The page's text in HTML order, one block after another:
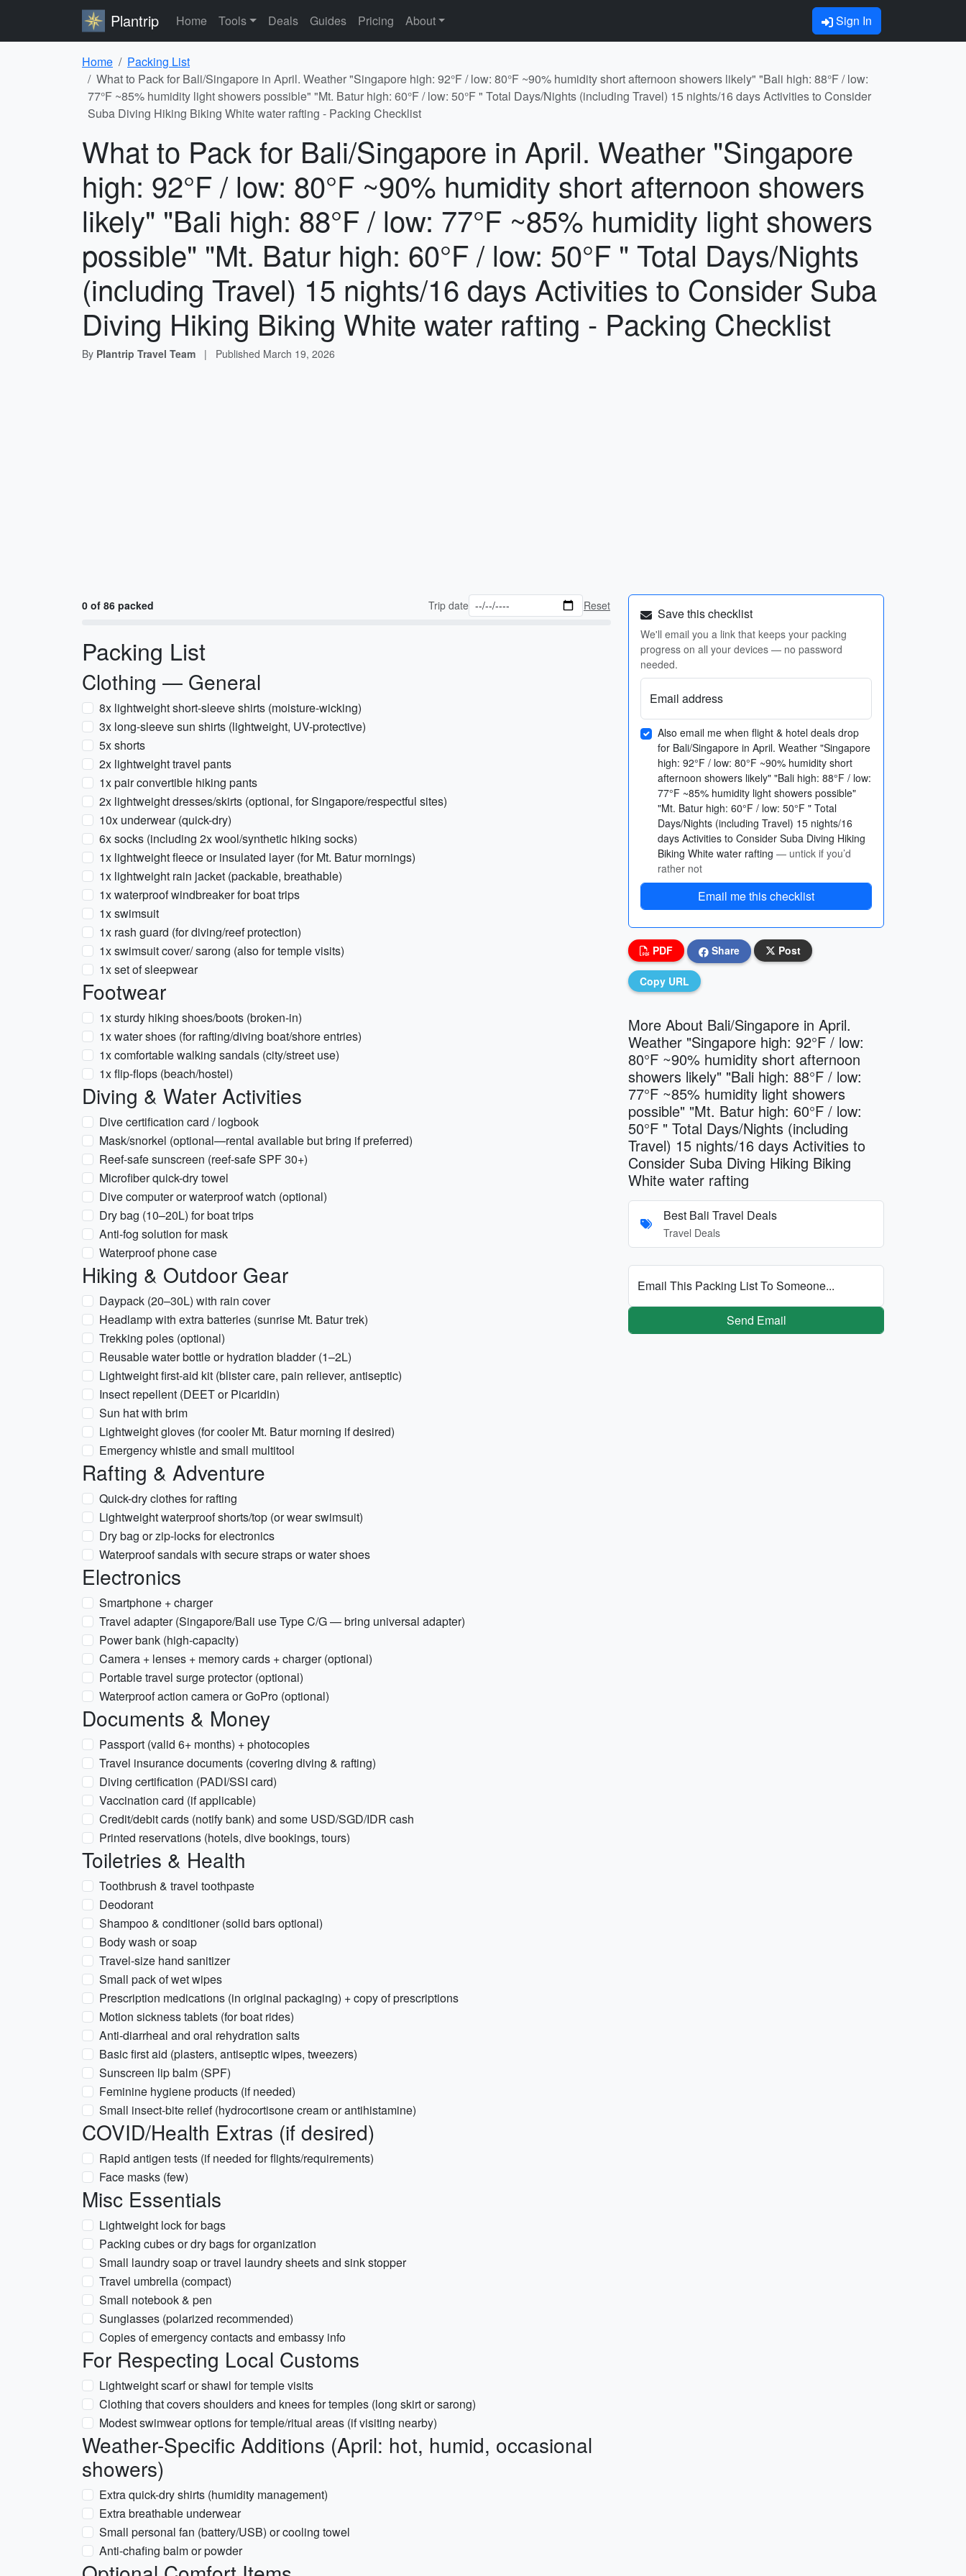
Plantrip Home Tools Deals Guides Pricing About Sign In
Home
Packing List
What to Pack for Bali/Singapore in April. Weather "Singapore high: 92°F / low: 80°F ~90% humidity short afternoon showers likely" "Bali high: 88°F / low:
77°F ~85% humidity light showers possible" "Mt. Batur high: 60°F / low: 50°F " Total Days/Nights (including Travel) 15 nights/16 days Activities to Consider
Suba Diving Hiking Biking White water rafting - Packing Checklist
What to Pack for Bali/Singapore in April. Weather "Singapore
high: 92°F / low: 80°F ~90% humidity short afternoon showers
likely" "Bali high: 88°F / low: 77°F ~85% humidity light showers
possible" "Mt. Batur high: 60°F / low: 50°F " Total Days/Nights
(including Travel) 15 nights/16 days Activities to Consider Suba
Diving Hiking Biking White water rafting - Packing Checklist
By Plantrip Travel Team | Published March 19, 2026
0 of 86 packed Trip date Reset
Packing List
Clothing — General
8x lightweight short-sleeve shirts (moisture-wicking)
3x long-sleeve sun shirts (lightweight, UV-protective)
5x shorts
2x lightweight travel pants
1x pair convertible hiking pants
2x lightweight dresses/skirts (optional, for Singapore/respectful sites)
10x underwear (quick-dry)
6x socks (including 2x wool/synthetic hiking socks)
1x lightweight fleece or insulated layer (for Mt. Batur mornings)
1x lightweight rain jacket (packable, breathable)
1x waterproof windbreaker for boat trips
1x swimsuit
1x rash guard (for diving/reef protection)
1x swimsuit cover/ sarong (also for temple visits)
1x set of sleepwear
Footwear
1x sturdy hiking shoes/boots (broken-in)
1x water shoes (for rafting/diving boat/shore entries)
1x comfortable walking sandals (city/street use)
1x flip-flops (beach/hostel)
Diving & Water Activities
Dive certification card / logbook
Mask/snorkel (optional—rental available but bring if preferred)
Reef-safe sunscreen (reef-safe SPF 30+)
Microfiber quick-dry towel
Dive computer or waterproof watch (optional)
Dry bag (10–20L) for boat trips
Anti-fog solution for mask
Waterproof phone case
Hiking & Outdoor Gear
Daypack (20–30L) with rain cover
Headlamp with extra batteries (sunrise Mt. Batur trek)
Trekking poles (optional)
Reusable water bottle or hydration bladder (1–2L)
Lightweight first-aid kit (blister care, pain reliever, antiseptic)
Insect repellent (DEET or Picaridin)
Sun hat with brim
Lightweight gloves (for cooler Mt. Batur morning if desired)
Emergency whistle and small multitool
Rafting & Adventure
Quick-dry clothes for rafting
Lightweight waterproof shorts/top (or wear swimsuit)
Dry bag or zip-locks for electronics
Waterproof sandals with secure straps or water shoes
Electronics
Smartphone + charger
Travel adapter (Singapore/Bali use Type C/G — bring universal adapter)
Power bank (high-capacity)
Camera + lenses + memory cards + charger (optional)
Portable travel surge protector (optional)
Waterproof action camera or GoPro (optional)
Documents & Money
Passport (valid 6+ months) + photocopies
Travel insurance documents (covering diving & rafting)
Diving certification (PADI/SSI card)
Vaccination card (if applicable)
Credit/debit cards (notify bank) and some USD/SGD/IDR cash
Printed reservations (hotels, dive bookings, tours)
Toiletries & Health
Toothbrush & travel toothpaste
Deodorant
Shampoo & conditioner (solid bars optional)
Body wash or soap
Travel-size hand sanitizer
Small pack of wet wipes
Prescription medications (in original packaging) + copy of prescriptions
Motion sickness tablets (for boat rides)
Anti-diarrheal and oral rehydration salts
Basic first aid (plasters, antiseptic wipes, tweezers)
Sunscreen lip balm (SPF)
Feminine hygiene products (if needed)
Small insect-bite relief (hydrocortisone cream or antihistamine)
COVID/Health Extras (if desired)
Rapid antigen tests (if needed for flights/requirements)
Face masks (few)
Misc Essentials
Lightweight lock for bags
Packing cubes or dry bags for organization
Small laundry soap or travel laundry sheets and sink stopper
Travel umbrella (compact)
Small notebook & pen
Sunglasses (polarized recommended)
Copies of emergency contacts and embassy info
For Respecting Local Customs
Lightweight scarf or shawl for temple visits
Clothing that covers shoulders and knees for temples (long skirt or sarong)
Modest swimwear options for temple/ritual areas (if visiting nearby)
Weather-Specific Additions (April: hot, humid, occasional
showers)
Extra quick-dry shirts (humidity management)
Extra breathable underwear
Small personal fan (battery/USB) or cooling towel
Anti-chafing balm or powder
Save this checklist
We'll email you a link that keeps your packing
progress on all your devices — no password
needed.
Email address
Also email me when flight & hotel deals drop
for Bali/Singapore in April. Weather "Singapore
high: 92°F / low: 80°F ~90% humidity short
afternoon showers likely" "Bali high: 88°F / low:
77°F ~85% humidity light showers possible"
"Mt. Batur high: 60°F / low: 50°F " Total
Days/Nights (including Travel) 15 nights/16
days Activities to Consider Suba Diving Hiking
Biking White water rafting — untick if you’d
rather not
Email me this checklist
PDF Share Post
Copy URL
More About Bali/Singapore in April.
Weather "Singapore high: 92°F / low:
80°F ~90% humidity short afternoon
showers likely" "Bali high: 88°F / low:
77°F ~85% humidity light showers
possible" "Mt. Batur high: 60°F / low:
50°F " Total Days/Nights (including
Travel) 15 nights/16 days Activities to
Consider Suba Diving Hiking Biking
White water rafting
Best Bali Travel Deals
Travel Deals
Email This Packing List To Someone...
Send Email